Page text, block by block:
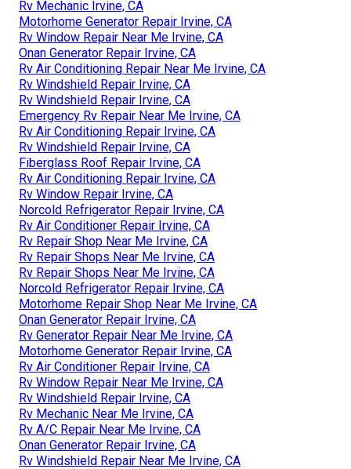
Rv Mechanic Irvine, CA
Motorhome Generator Repair Irvine, CA
Rv Window Repair Near Me Irvine, CA
Onan Generator Repair Irvine, CA
Rv Air Conditioning Repair Near Me Irvine, CA
Rv Windshield Repair Irvine, CA
Rv Windshield Repair Irvine, CA
Emergency Rv Repair Near Me Irvine, CA
Rv Air Conditioning Repair Irvine, CA
Rv Windshield Repair Irvine, CA
Fiberglass Roof Repair Irvine, CA
Rv Air Conditioning Repair Irvine, CA
Rv Window Repair Irvine, CA
Norcold Refrigerator Repair Irvine, CA
Rv Air Conditioner Repair Irvine, CA
Rv Repair Shop Near Me Irvine, CA
Rv Repair Shops Near Me Irvine, CA
Rv Repair Shops Near Me Irvine, CA
Norcold Refrigerator Repair Irvine, CA
Motorhome Repair Shop Near Me Irvine, CA
Onan Generator Repair Irvine, CA
Rv Generator Repair Near Me Irvine, CA
Motorhome Generator Repair Irvine, CA
Rv Air Conditioner Repair Irvine, CA
Rv Window Repair Near Me Irvine, CA
Rv Windshield Repair Irvine, CA
Rv Mechanic Near Me Irvine, CA
Rv A/C Repair Near Me Irvine, CA
Onan Generator Repair Irvine, CA
Rv Windshield Repair Near Me Irvine, CA